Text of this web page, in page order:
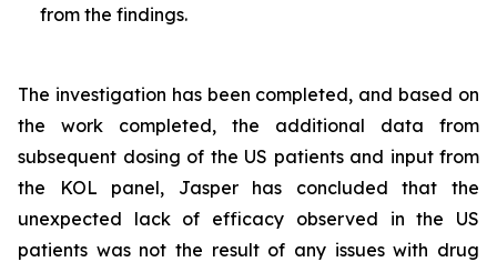
from the findings.
The investigation has been completed, and based on
the work completed, the additional data from
subsequent dosing of the US patients and input from
the KOL panel, Jasper has concluded that the
unexpected lack of efficacy observed in the US
patients was not the result of any issues with drug